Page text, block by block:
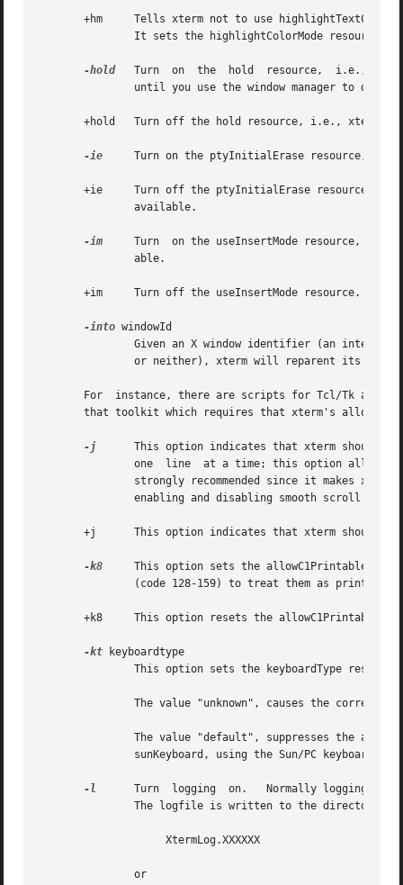
+hm     Tells xterm not to use
It sets the highlightColorMode resource to
-hold
Turn  on  the  hold  resource,  i.e.,
until you use the window manager to
+hold   Turn off the hold resource, i.e., xterm
-ie
Turn on the ptyInitialErase resource,
+ie     Turn off the ptyInitialErase resource,
               available.
-im
Turn  on the useInsertMode resource,
               able.
       +im     Turn off the useInsertMode resource.
-into windowId
Given an X window identifier (an
or neither), xterm will reparent its
For  instance, there are scripts for Tcl/Tk and
that toolkit which requires that xterm's
-j
This option indicates that xterm should
one  line  at a time; this option allows
strongly recommended since it makes
enabling and disabling smooth scroll as
+j      This option indicates that xterm should
-k8
This option sets the allowC1Printable
               (code 128-159) to treat them as printable.
+k8     This option resets the allowC1Printable
-kt keyboardtype
This option sets the keyboardType
The value "unknown", causes the
The value "default", suppresses the
sunKeyboard, using the Sun/PC keyboard
-l
Turn  logging  on.   Normally logging is
The logfile is written to the directory
                    XtermLog.XXXXXX
               or